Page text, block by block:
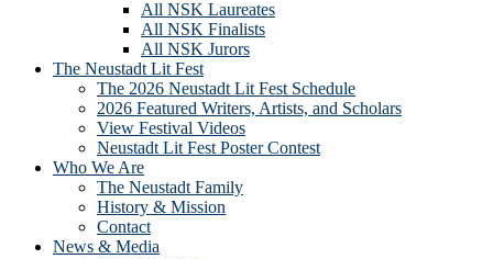
All NSK Laureates
All NSK Finalists
All NSK Jurors
The Neustadt Lit Fest
The 2026 Neustadt Lit Fest Schedule
2026 Featured Writers, Artists, and Scholars
View Festival Videos
Neustadt Lit Fest Poster Contest
Who We Are
The Neustadt Family
History & Mission
Contact
News & Media